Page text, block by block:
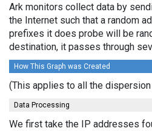
Ark monitors collect data by
the Internet such that a random
prefixes it does probe will be
destination, it passes through
How This Graph was Created
(This applies to all the dispersion
Data Processing
We first take the IP addresses